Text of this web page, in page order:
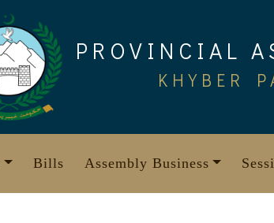
PROVINCIAL
KHYBER
Bills Assembly Business